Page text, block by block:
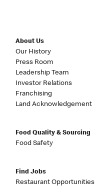
About Us
Our History
Press Room
Leadership Team
Investor Relations
Franchising
Land Acknowledgement
Food Quality & Sourcing
Food Safety
Find Jobs
Restaurant Opportunities